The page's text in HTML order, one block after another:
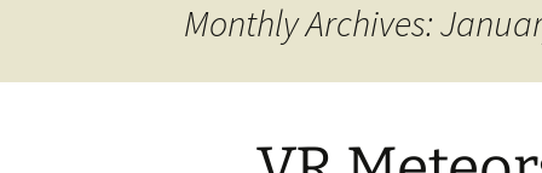
Monthly Archives: